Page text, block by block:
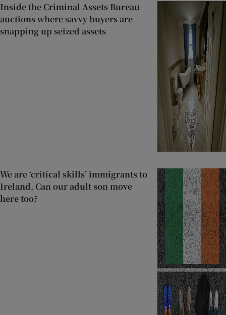
Inside the Criminal Assets Bureau
auctions where savvy buyers are
snapping up seized assets
We are ‘critical skills’ immigrants to
Ireland. Can our adult son move
here too?